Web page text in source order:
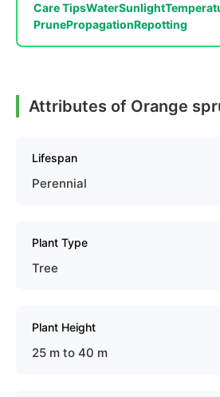
Care TipsWaterSunlight
PrunePropagationRepotting
Attributes of Orange
Lifespan
Perennial
Plant Type
Tree
Plant Height
25 m to 40 m